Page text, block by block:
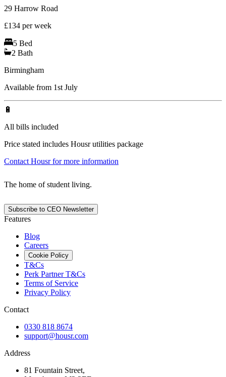
29 Harrow Road
£134 per week
5 Bed
2 Bath
Birmingham
Available from 1st July
🔋
All bills included
Price stated includes Housr utilities package
Contact Housr for more information
The home of student living.
Subscribe to CEO Newsletter
Features
Blog
Careers
Cookie Policy
T&Cs
Perk Partner T&Cs
Terms of Service
Privacy Policy
Contact
0330 818 8674
support@housr.com
Address
81 Fountain Street,